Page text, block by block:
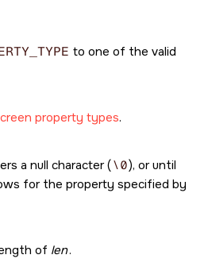
to one of the valid
property types.
a null character ( \0), or until
for the property specified by
of len.